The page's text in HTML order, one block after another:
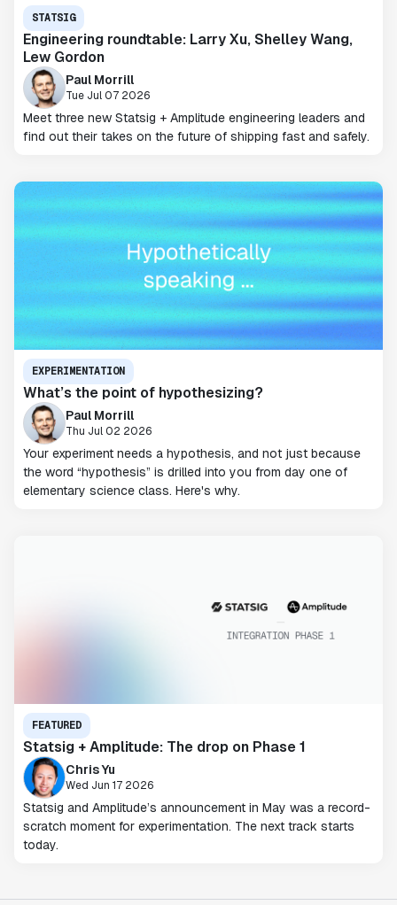
STATSIG
Engineering roundtable: Larry Xu, Shelley Wang,
Lew Gordon
Paul Morrill
Tue Jul 07 2026
Meet three new Statsig + Amplitude engineering leaders and
find out their takes on the future of shipping fast and safely.
EXPERIMENTATION
What’s the point of hypothesizing?
Paul Morrill
Thu Jul 02 2026
Your experiment needs a hypothesis, and not just because
the word “hypothesis” is drilled into you from day one of
elementary science class. Here's why.
FEATURED
Statsig + Amplitude: The drop on Phase 1
Chris Yu
Wed Jun 17 2026
Statsig and Amplitude’s announcement in May was a record-
scratch moment for experimentation. The next track starts
today.